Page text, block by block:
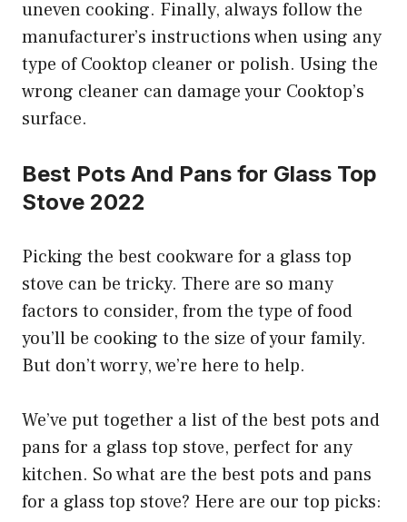
uneven cooking. Finally, always follow the
manufacturer’s instructions when using any
type of Cooktop cleaner or polish. Using the
wrong cleaner can damage your Cooktop’s
surface.
Best Pots And Pans for Glass Top
Stove 2022
Picking the best cookware for a glass top
stove can be tricky. There are so many
factors to consider, from the type of food
you’ll be cooking to the size of your family.
But don’t worry, we’re here to help.
We’ve put together a list of the best pots and
pans for a glass top stove, perfect for any
kitchen. So what are the best pots and pans
for a glass top stove? Here are our top picks: